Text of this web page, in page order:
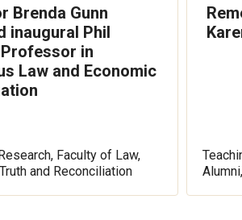
Brenda Gunn
inaugural Phil
in
Law and Economic
Faculty of Law,
and Reconciliation